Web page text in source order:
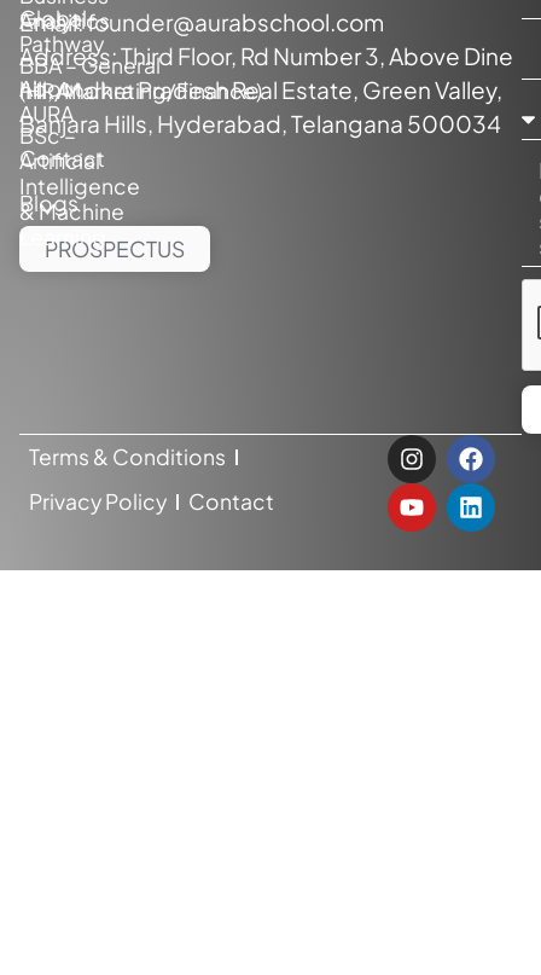
Global
Pathway
About
AURA
Contact
Blogs
PROSPECTUS
Analytics
BBA – General
(HR/Marketing/Finance)
BSc –
Artificial
Intelligence
& Machine
Learning
Email:founder@aurabschool.com
Address: Third Floor, Rd Number 3, Above Dine
hill, Andhra Pradesh Real Estate, Green Valley,
Banjara Hills, Hyderabad, Telangana 500034
Terms & Conditions
Privacy Policy
Contact